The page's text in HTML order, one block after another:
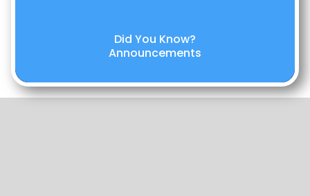
Did You Know?
Announcements